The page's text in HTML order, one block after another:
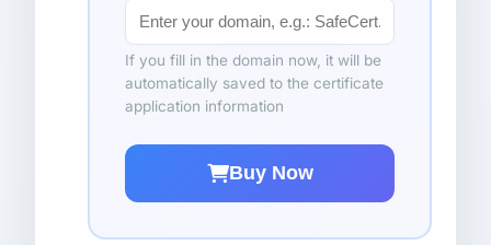
If you fill in the domain now, it will be
automatically saved to the certificate
application information
Buy Now